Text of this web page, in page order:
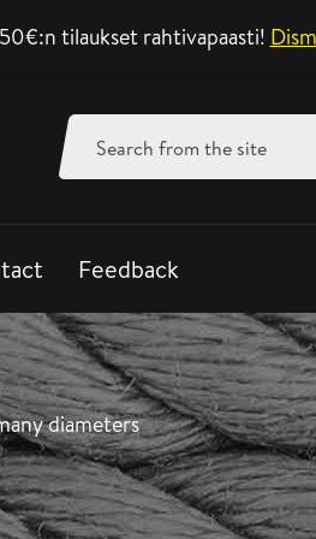
tilaukset rahtivapaasti!
Support mon-fri 8-
Search
for:
Feedback
diameters